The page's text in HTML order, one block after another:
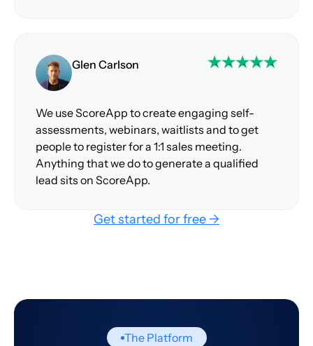
Glen Carlson
We use ScoreApp to create engaging self-
assessments, webinars, waitlists and to get
people to register for a 1:1 sales meeting.
Anything that we do to generate a qualified
lead sits on ScoreApp.
Get started for free →
The Platform